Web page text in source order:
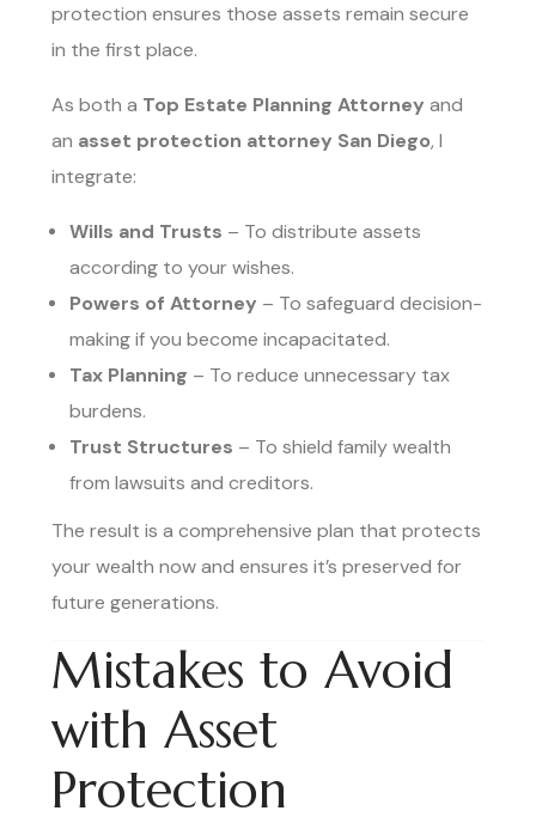
protection ensures those assets remain secure
in the first place.
As both a Top Estate Planning Attorney and
an asset protection attorney San Diego, I
integrate:
Wills and Trusts – To distribute assets
according to your wishes.
Powers of Attorney – To safeguard decision-
making if you become incapacitated.
Tax Planning – To reduce unnecessary tax
burdens.
Trust Structures – To shield family wealth
from lawsuits and creditors.
The result is a comprehensive plan that protects
your wealth now and ensures it’s preserved for
future generations.
Mistakes to Avoid
with Asset
Protection